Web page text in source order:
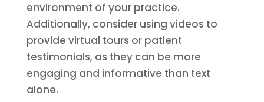
environment of your practice.
Additionally, consider using videos to
provide virtual tours or patient
testimonials, as they can be more
engaging and informative than text
alone.